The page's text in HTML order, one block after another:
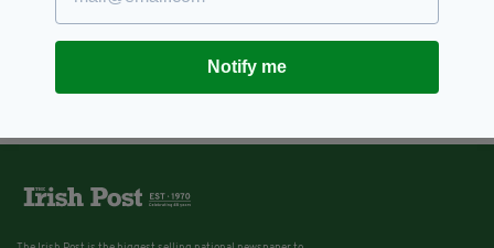
Notify me